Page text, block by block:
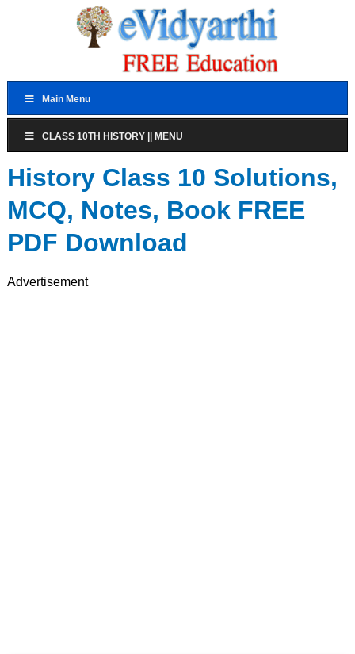
Main Menu
CLASS 10TH HISTORY || MENU
History Class 10 Solutions,
MCQ, Notes, Book FREE
PDF Download
Advertisement